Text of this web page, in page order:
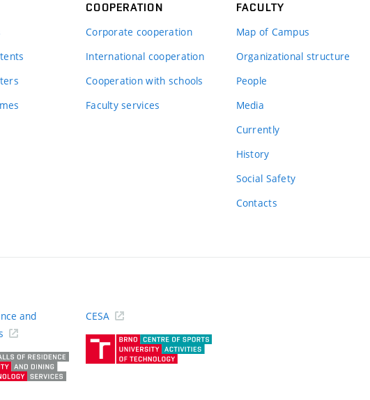
COOPERATION
Corporate cooperation
International cooperation
Cooperation with schools
Faculty services
FACULTY
Map of Campus
Organizational structure
People
Media
Currently
History
Social Safety
Contacts
and
CESA
(external